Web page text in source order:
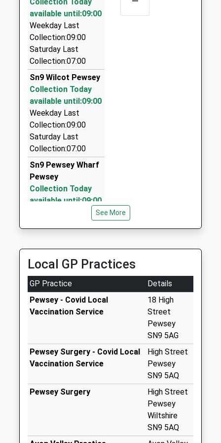
Mrs Amy Bekker Wrench
78B High St, Marlborough, Wiltshire, SN8 1HF
5.44 Miles
Arrow Private Hire
01672 515567
Lloran House, Marlborough, Wiltshire, SN8 1HQ
5.47 Miles
Arrow Private Hire Ltd
01672 515555
42 High Street, Marlborough, Wiltshire, SN8 1HQ
5.47 Miles
Kayze Cars
01672 514556
Old Lion Court/High St, Marlborough, Wiltshire, SN8
1HQ
5.47 Miles
available until:09:00
Weekday Last
Collection:09:00
Saturday Last
Collection:07:00
Sn9 Wilcot Pewsey
Collection Today
available until:09:00
Weekday Last
Collection:09:00
Saturday Last
Collection:07:00
Sn9 Pewsey Wharf
Pewsey
Collection Today
available until:09:00
Collection:07:00
Sn8 West Stowell
Marlborough
Collection Today
available until:09:00
Weekday Last
Collection:07:00
Sn9 West End
Collection Today
available until:09:00
Saturday Last
See More
Local GP Practices
GP Practice
Details
Pewsey - Covid Local
Vaccination Service
18 High
Street
Pewsey
SN9 5AG
Pewsey Surgery - Covid Local
Vaccination Service
High Street
Pewsey
SN9 5AQ
Pewsey Surgery
High Street
Pewsey
Wiltshire
SN9 5AQ